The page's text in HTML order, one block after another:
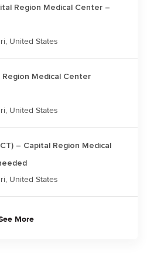
Region Medical Center –
United States
Medical Center
United States
– Capital Region Medical
United States
More